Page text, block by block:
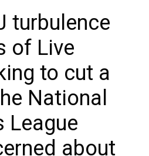
turbulence
of Live
to cut a
National
League
about